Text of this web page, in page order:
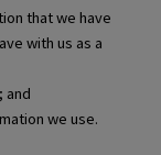
that we have
with us as a
and
we use.